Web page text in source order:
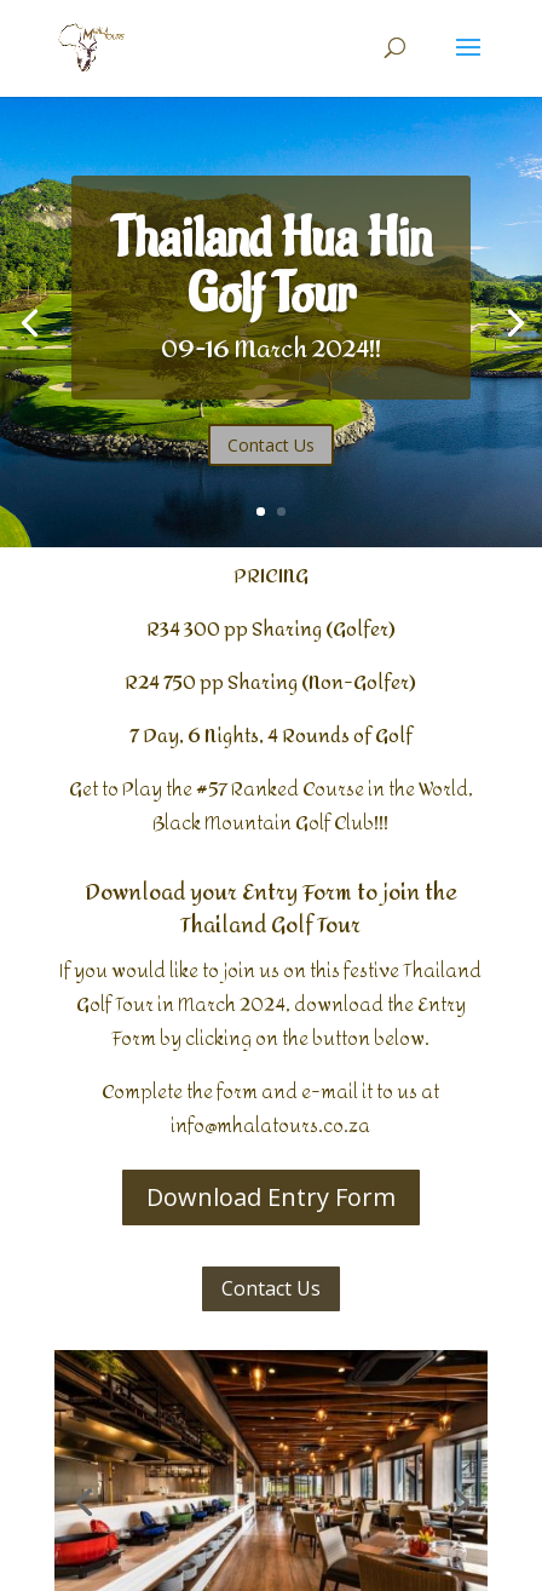
Thailand Hua Hin
Golf Tour
09-16 March 2024!!
Contact Us
PRICING
R34 300 pp Sharing (Golfer)
R24 750 pp Sharing (Non-Golfer)
7 Day, 6 Nights, 4 Rounds of Golf
Get to Play the #57 Ranked Course in the World,
Black Mountain Golf Club!!!
Download your Entry Form to join the
Thailand Golf Tour
If you would like to join us on this festive Thailand
Golf Tour in March 2024, download the Entry
Form by clicking on the button below.
Complete the form and e-mail it to us at
info@mhalatours.co.za
Download Entry Form
Contact Us